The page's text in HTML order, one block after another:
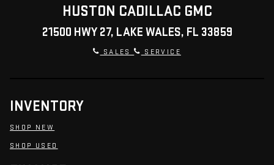
HUSTON CADILLAC GMC
21500 HWY 27, LAKE WALES, FL 33859
SALES SERVICE
INVENTORY
SHOP NEW
SHOP USED